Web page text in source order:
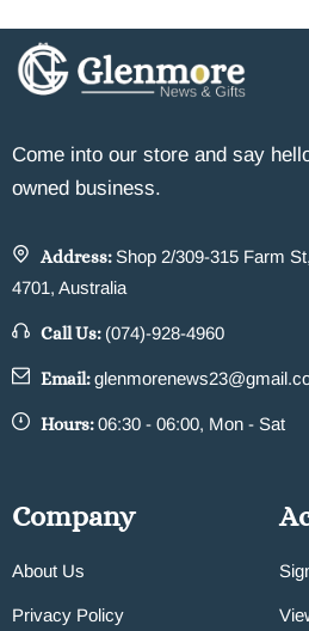
Come into our store and say
owned business.
Address: Shop 2/309-315 Farm
4701, Australia
Call Us: (074)-928-4960
Email:
Hours:06:30 - 06:00, Mon - Sat
Company
About Us
Privacy Policy